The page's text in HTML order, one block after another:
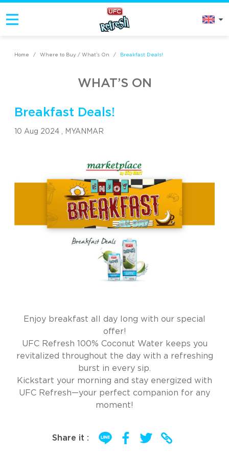
Home / Where to Buy / What’s On / Breakfast Deals!
WHAT’S ON
Breakfast Deals!
10 Aug 2024 , MYANMAR
Enjoy breakfast all day long with our special
offer!
UFC Refresh 100% Coconut Water keeps you
revitalized throughout the day with a refreshing
burst in every sip.
Kickstart your morning and stay energized with
UFC Refresh—your perfect companion for any
moment!
Share it :